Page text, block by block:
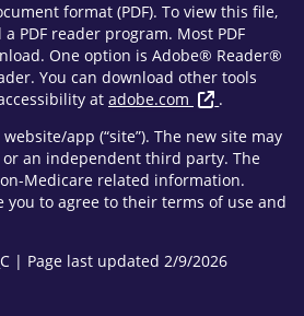
format (PDF). To view this file,
PDF reader program. Most PDF
One option is Adobe® Reader®
You can download other tools
at adobe.com
.
app (“site”). The new site may
an independent third party. The
Medicare related information.
you to agree to their terms of use and
| Page last updated 2/9/2026